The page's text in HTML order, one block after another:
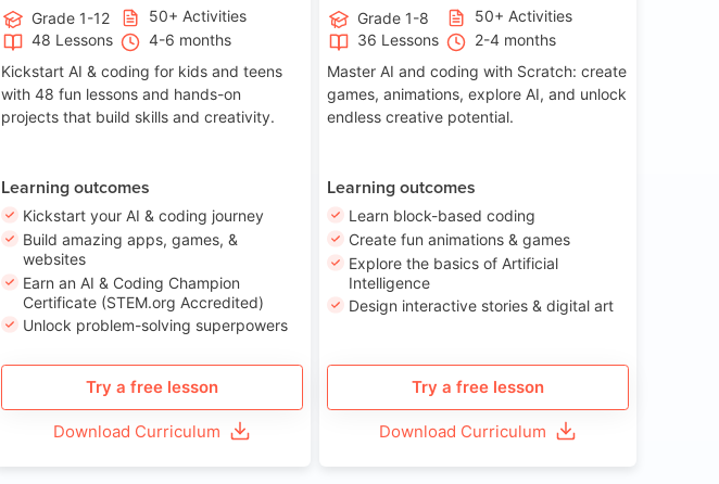
Grade 1-12
50+ Activities
48 Lessons
4-6 months
Kickstart AI & coding for kids and teens
with 48 fun lessons and hands-on
projects that build skills and creativity.
Learning outcomes
Kickstart your AI & coding journey
Build amazing apps, games, &
websites
Earn an AI & Coding Champion
Certificate (STEM.org Accredited)
Unlock problem-solving superpowers
Try a free lesson
Download Curriculum
Grade 1-8
50+ Activities
36 Lessons
2-4 months
Master AI and coding with Scratch: create
games, animations, explore AI, and unlock
endless creative potential.
Learning outcomes
Learn block-based coding
Create fun animations & games
Explore the basics of Artificial
Intelligence
Design interactive stories & digital art
Try a free lesson
Download Curriculum